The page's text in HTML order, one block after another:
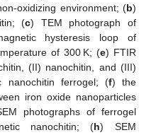
oxidizing environment; (b)
(c) TEM photograph of
hysteresis loop of
of 300 K; (e) FTIR
(II) nanochitin, and (III)
nanochitin ferrogel; (f) the
iron oxide nanoparticles
photographs of ferrogel
nanochitin; (h) SEM